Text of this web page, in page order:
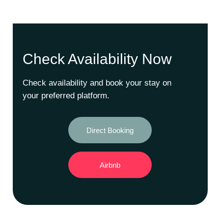
Check Availability Now
Check availability and book your stay on
your preferred platform.
Direct Booking
Airbnb